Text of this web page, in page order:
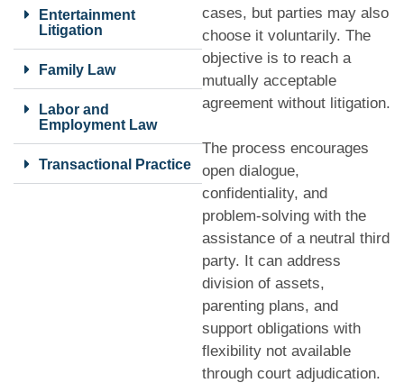
Entertainment
Litigation
Family Law
Labor and
Employment Law
Transactional Practice
cases, but parties may also
choose it voluntarily. The
objective is to reach a
mutually acceptable
agreement without litigation.
The process encourages
open dialogue,
confidentiality, and
problem-solving with the
assistance of a neutral third
party. It can address
division of assets,
parenting plans, and
support obligations with
flexibility not available
through court adjudication.